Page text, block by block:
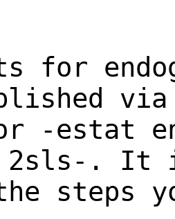
for
-estat
2sls-.
steps